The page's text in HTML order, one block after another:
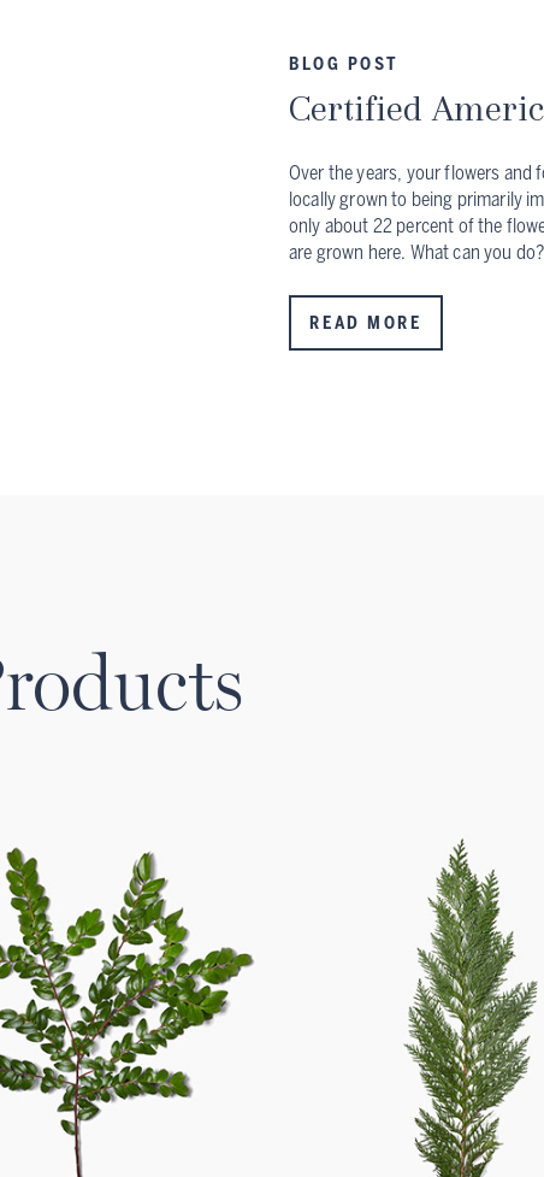
BLOG POST
Certified
Over the years, your flowers and
locally grown to being primarily
only about 22 percent of the
are grown here. What can you do?
READ MORE